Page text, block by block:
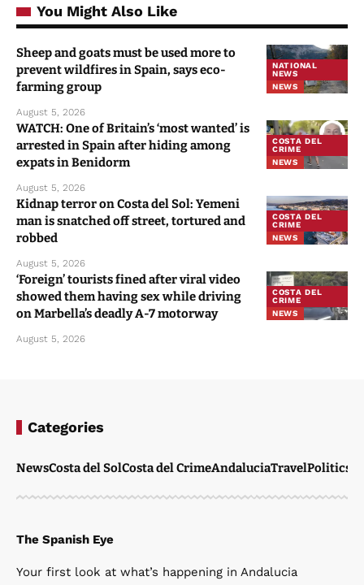
You Might Also Like
NATIONAL
NEWS
NEWS
Sheep and goats must be used more to
prevent wildfires in Spain, says eco-
farming group
August 5, 2026
COSTA DEL
CRIME
NEWS
WATCH: One of Britain’s ‘most wanted’ is
arrested in Spain after hiding among
expats in Benidorm
August 5, 2026
COSTA DEL
CRIME
NEWS
Kidnap terror on Costa del Sol: Yemeni
man is snatched off street, tortured and
robbed
August 5, 2026
COSTA DEL
CRIME
NEWS
‘Foreign’ tourists fined after viral video
showed them having sex while driving
on Marbella’s deadly A-7 motorway
August 5, 2026
Categories
NewsCosta del SolCosta del CrimeAndaluciaTravelPolitics
The Spanish Eye
Your first look at what’s happening in Andalucia